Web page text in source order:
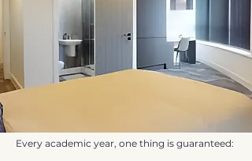
Every academic year, one thing is guaranteed: